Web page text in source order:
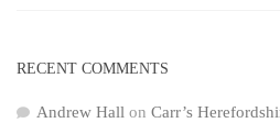
RECENT COMMENTS
Andrew Hall on Carr’s